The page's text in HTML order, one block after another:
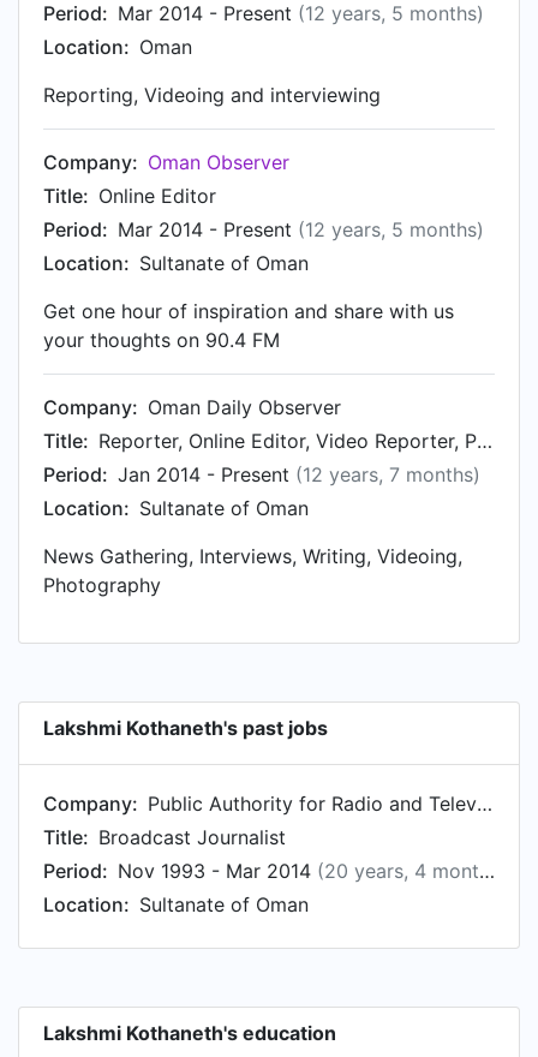
Period: Mar 2014 - Present (12 years, 5 months)
Location: Oman
Reporting, Videoing and interviewing
Company: Oman Observer
Title: Online Editor
Period: Mar 2014 - Present (12 years, 5 months)
Location: Sultanate of Oman
Get one hour of inspiration and share with us
your thoughts on 90.4 FM
Company: Oman Daily Observer
Title:
Reporter, Online Editor, Video Reporter, Producer & Presenter of Oman This Week on Radio Oman
Period: Jan 2014 - Present (12 years, 7 months)
Location: Sultanate of Oman
News Gathering, Interviews, Writing, Videoing,
Photography
Lakshmi Kothaneth's past jobs
Company:
Public Authority for Radio and Television - الهيئة العامة للإذاعة والتلفزيون
Title: Broadcast Journalist
Period: Nov 1993 - Mar 2014 (20 years, 4 months)
Location: Sultanate of Oman
Lakshmi Kothaneth's education